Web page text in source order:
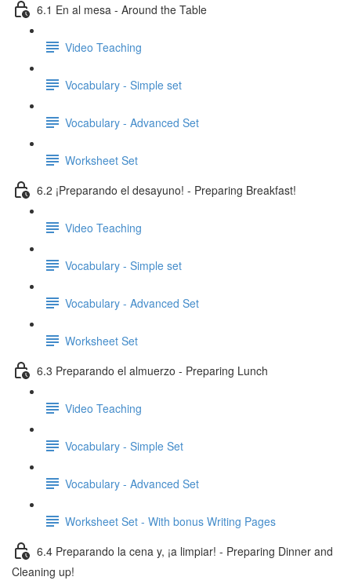
6.1 En al mesa - Around the Table
Video Teaching
Vocabulary - Simple set
Vocabulary - Advanced Set
Worksheet Set
6.2 ¡Preparando el desayuno! - Preparing Breakfast!
Video Teaching
Vocabulary - Simple set
Vocabulary - Advanced Set
Worksheet Set
6.3 Preparando el almuerzo - Preparing Lunch
Video Teaching
Vocabulary - Simple Set
Vocabulary - Advanced Set
Worksheet Set - With bonus Writing Pages
6.4 Preparando la cena y, ¡a limpiar! - Preparing Dinner and
Cleaning up!